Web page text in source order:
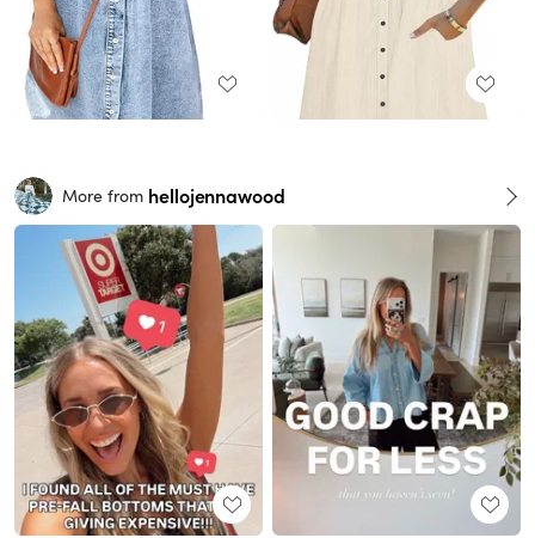
More from hellojennawood